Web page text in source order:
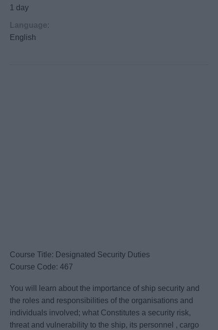
1 day
Language:
English
Course Title: Designated Security Duties
Course Code: 467
You will learn about the importance of ship security and
the roles and responsibilities of the organisations and
individuals involved; what Constitutes a security risk,
threat and vulnerability to the ship, its personnel , cargo